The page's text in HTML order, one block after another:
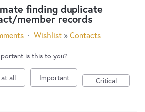
finding duplicate
member records
· Wishlist »Contacts
is this to you?
all Important Critical